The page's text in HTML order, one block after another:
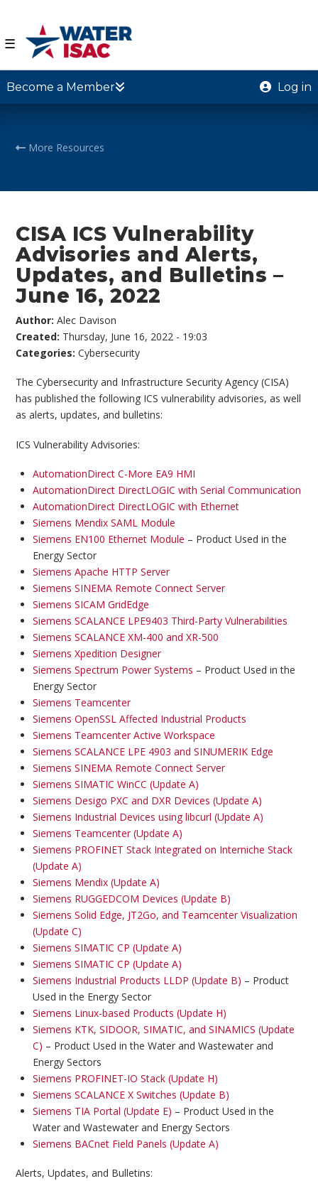
☰
Become a Member Log in
More Resources
CISA ICS Vulnerability
Advisories and Alerts,
Updates, and Bulletins –
June 16, 2022
Author:Alec Davison
Created: Thursday, June 16, 2022 - 19:03
Categories:Cybersecurity
The Cybersecurity and Infrastructure Security Agency (CISA)
has published the following ICS vulnerability advisories, as well
as alerts, updates, and bulletins:
ICS Vulnerability Advisories:
AutomationDirect C-More EA9 HMI
AutomationDirect DirectLOGIC with Serial Communication
AutomationDirect DirectLOGIC with Ethernet
Siemens Mendix SAML Module
Siemens EN100 Ethernet Module – Product Used in the
Energy Sector
Siemens Apache HTTP Server
Siemens SINEMA Remote Connect Server
Siemens SICAM GridEdge
Siemens SCALANCE LPE9403 Third-Party Vulnerabilities
Siemens SCALANCE XM-400 and XR-500
Siemens Xpedition Designer
Siemens Spectrum Power Systems – Product Used in the
Energy Sector
Siemens Teamcenter
Siemens OpenSSL Affected Industrial Products
Siemens Teamcenter Active Workspace
Siemens SCALANCE LPE 4903 and SINUMERIK Edge
Siemens SINEMA Remote Connect Server
Siemens SIMATIC WinCC (Update A)
Siemens Desigo PXC and DXR Devices (Update A)
Siemens Industrial Devices using libcurl (Update A)
Siemens Teamcenter (Update A)
Siemens PROFINET Stack Integrated on Interniche Stack
(Update A)
Siemens Mendix (Update A)
Siemens RUGGEDCOM Devices (Update B)
Siemens Solid Edge, JT2Go, and Teamcenter Visualization
(Update C)
Siemens SIMATIC CP (Update A)
Siemens SIMATIC CP (Update A)
Siemens Industrial Products LLDP (Update B) – Product
Used in the Energy Sector
Siemens Linux-based Products (Update H)
Siemens KTK, SIDOOR, SIMATIC, and SINAMICS (Update
C) – Product Used in the Water and Wastewater and
Energy Sectors
Siemens PROFINET-IO Stack (Update H)
Siemens SCALANCE X Switches (Update B)
Siemens TIA Portal (Update E) – Product Used in the
Water and Wastewater and Energy Sectors
Siemens BACnet Field Panels (Update A)
Alerts, Updates, and Bulletins: